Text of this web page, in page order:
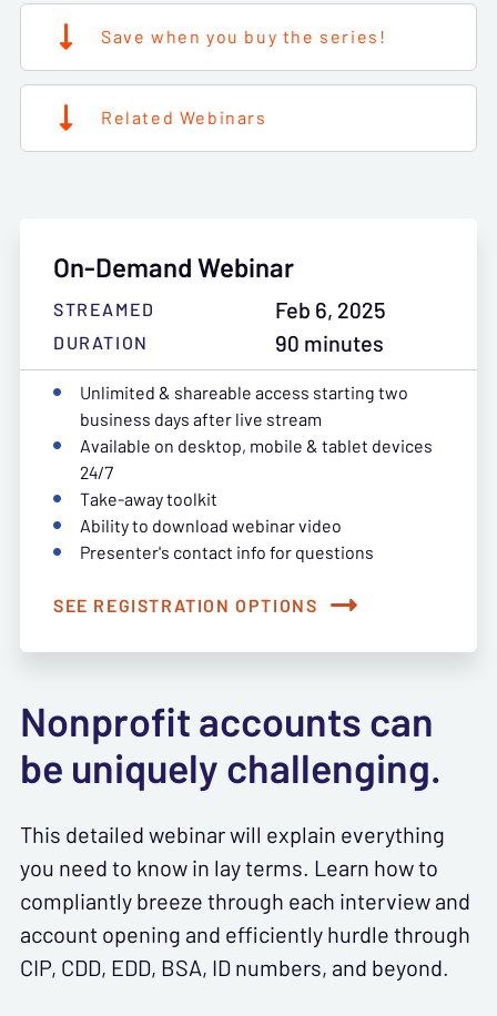
Save when you buy the series!
Related Webinars
On-Demand Webinar
STREAMED Feb 6, 2025
DURATION
90 minutes
Unlimited & shareable access starting two
business days after live stream
Available on desktop, mobile & tablet devices
24/7
Take-away toolkit
Ability to download webinar video
Presenter's contact info for questions
SEE REGISTRATION OPTIONS
Nonprofit accounts can
be uniquely challenging.
This detailed webinar will explain everything
you need to know in lay terms. Learn how to
compliantly breeze through each interview and
account opening and efficiently hurdle through
CIP, CDD, EDD, BSA, ID numbers, and beyond.